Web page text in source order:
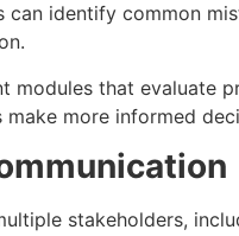
identify common
modules that
more informed
stakeholders,